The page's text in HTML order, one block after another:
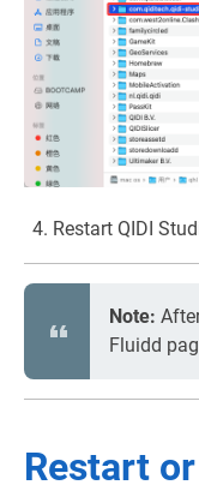
Restart QIDI
Note:
Fluidd
Restart